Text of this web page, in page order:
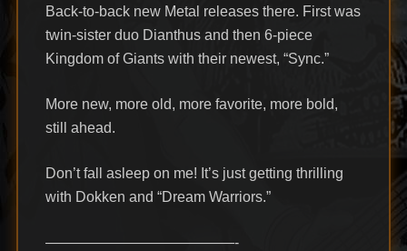
Back-to-back new Metal releases there. First was
twin-sister duo Dianthus and then 6-piece
Kingdom of Giants with their newest, “Sync.”
More new, more old, more favorite, more bold,
still ahead.
Don’t fall asleep on me! It’s just getting thrilling
with Dokken and “Dream Warriors.”
—————————————-